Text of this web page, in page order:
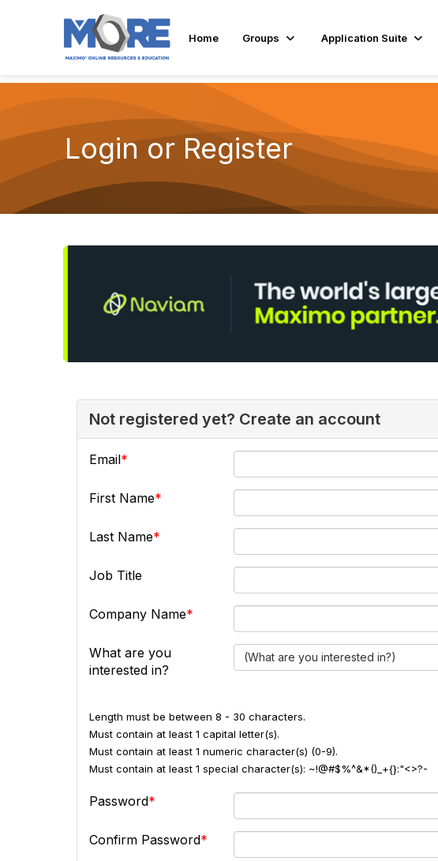
Home Groups Application Suite
Login or Register
Not registered yet? Create an account
Email
First Name
Last Name
Job Title
Company Name
What are you
interested in?
(What are you interested in?)
Length must be between 8 - 30 characters.
Must contain at least 1 capital letter(s).
Must contain at least 1 numeric character(s) (0-9).
Must contain at least 1 special character(s): ~!@#$%^&*()_+{}:"<>?-
Password
Confirm Password